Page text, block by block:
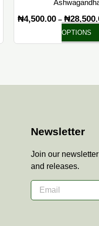
₦4,500.00 – ₦
OPTIONS
Newsletter
Join our
and releases.